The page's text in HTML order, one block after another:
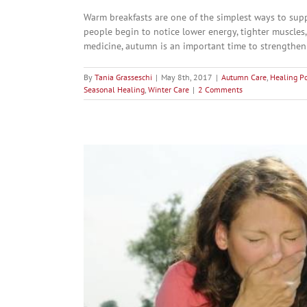
Warm breakfasts are one of the simplest ways to
people begin to notice lower energy, tighter
medicine, autumn is an important time to
By Tania Grasseschi | May 8th, 2017 | Autumn Care, Healing
Seasonal Healing, Winter Care | 2 Comments